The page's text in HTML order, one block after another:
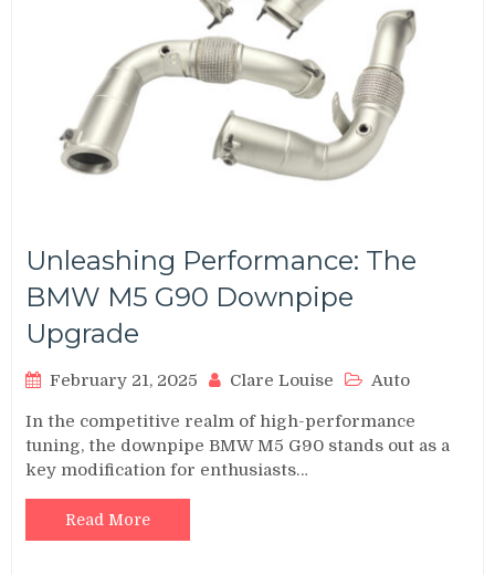
Unleashing Performance: The
BMW M5 G90 Downpipe
Upgrade
February 21, 2025 Clare Louise Auto
In the competitive realm of high-performance
tuning, the downpipe BMW M5 G90 stands out as a
key modification for enthusiasts…
Read More